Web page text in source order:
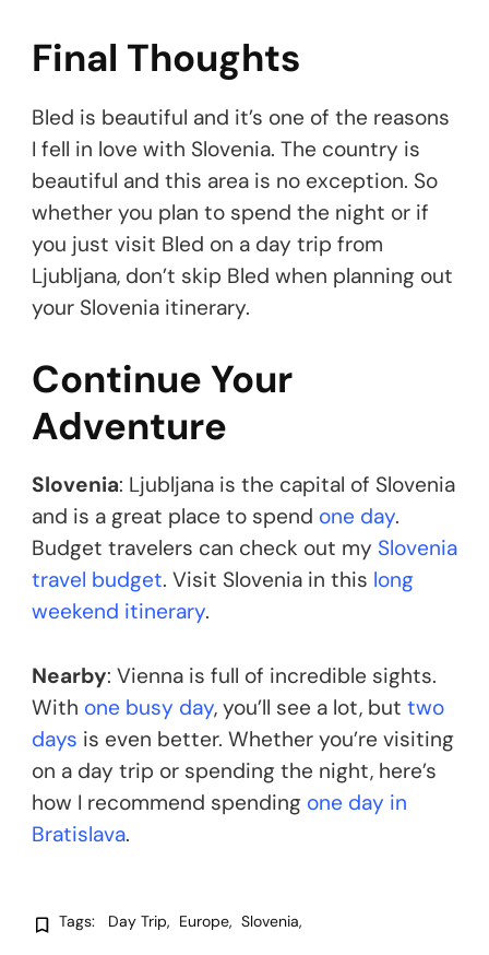
Final Thoughts
Bled is beautiful and it’s one of the reasons
I fell in love with Slovenia. The country is
beautiful and this area is no exception. So
whether you plan to spend the night or if
you just visit Bled on a day trip from
Ljubljana, don’t skip Bled when planning out
your Slovenia itinerary.
Continue Your
Adventure
Slovenia: Ljubljana is the capital of Slovenia
and is a great place to spend one day.
Budget travelers can check out my Slovenia
travel budget. Visit Slovenia in this long
weekend itinerary.
Nearby: Vienna is full of incredible sights.
With one busy day, you’ll see a lot, but two
days is even better. Whether you’re visiting
on a day trip or spending the night, here’s
how I recommend spending one day in
Bratislava.
Tags: Day Trip Europe Slovenia